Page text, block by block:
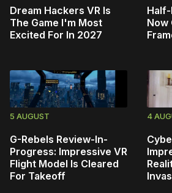
Dream Hackers VR Is
The Game I'm Most
Excited For In 2027
Half-
Now
5 AUGUST
G-Rebels Review-In-
Progress: Impressive VR
Flight Model Is Cleared
For Takeoff
4